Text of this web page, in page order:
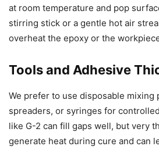
at room temperature and pop
stirring stick or a gentle hot air
overheat the epoxy or the
Tools and Adhesive
We prefer to use disposable mixing
spreaders, or syringes for
like G-2 can fill gaps well, but very
generate heat during cure and can